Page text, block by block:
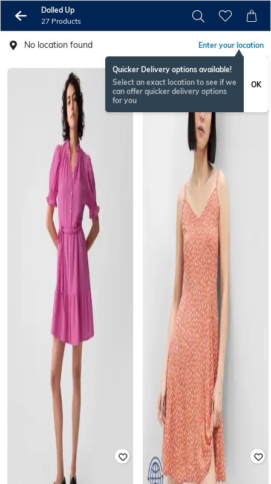
Dolled Up
27 Products
No location found Enter your location
Quicker Delivery options available!
Select an exact location to see if we
can offer quicker delivery options
for you
OK